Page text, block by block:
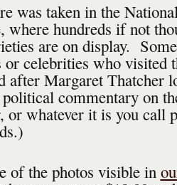
was taken in the
where hundreds if not
are on display.
or celebrities who visited
after Margaret Thatcher
commentary on
or whatever it is you call
of the photos visible in